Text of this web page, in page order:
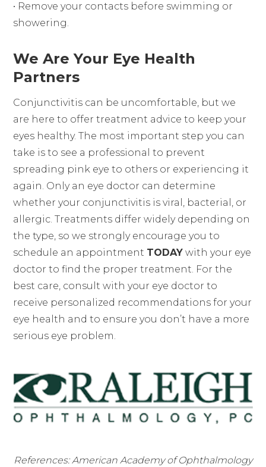
• Remove your contacts before swimming or
showering.
We Are Your Eye Health
Partners
Conjunctivitis can be uncomfortable, but we
are here to offer treatment advice to keep your
eyes healthy. The most important step you can
take is to see a professional to prevent
spreading pink eye to others or experiencing it
again. Only an eye doctor can determine
whether your conjunctivitis is viral, bacterial, or
allergic. Treatments differ widely depending on
the type, so we strongly encourage you to
schedule an appointment TODAY with your eye
doctor to find the proper treatment. For the
best care, consult with your eye doctor to
receive personalized recommendations for your
eye health and to ensure you don’t have a more
serious eye problem.
References: American Academy of Ophthalmology